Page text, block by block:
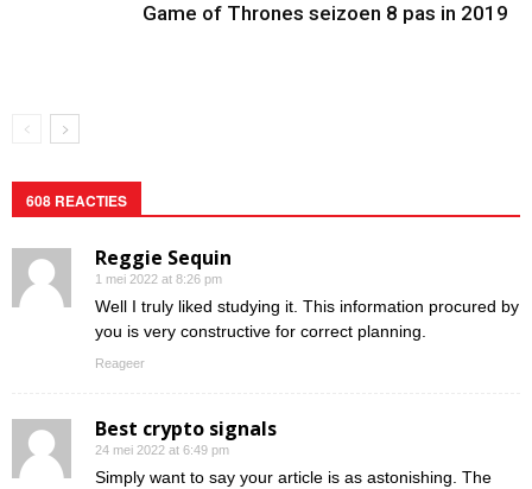
Game of Thrones seizoen 8 pas in 2019
608 REACTIES
Reggie Sequin
1 mei 2022 at 8:26 pm
Well I truly liked studying it. This information procured by
you is very constructive for correct planning.
Reageer
Best crypto signals
24 mei 2022 at 6:49 pm
Simply want to say your article is as astonishing. The